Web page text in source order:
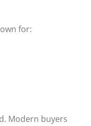
for:
Modern buyers